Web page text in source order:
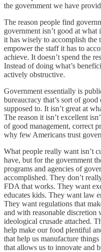
the government we have
The reason people find
government isn’t good at what
it has wisely to accomplish the
empower the staff it has to
achieve. It doesn’t spend the
Instead of doing what’s
actively obstructive.
Government essentially is
bureaucracy that’s sort of
supposed to. It isn’t great at
The reason it isn’t excellent
of good management, correct
why few Americans trust
What people really want isn’t
have, but for the government
programs and agencies of
accomplished. They don’t
FDA that works. They want
educates kids. They want law
They want regulations that
and with reasonable discretion
ideological crusade attached.
help make our food plentiful
that help us manufacture
that allows us to innovate and